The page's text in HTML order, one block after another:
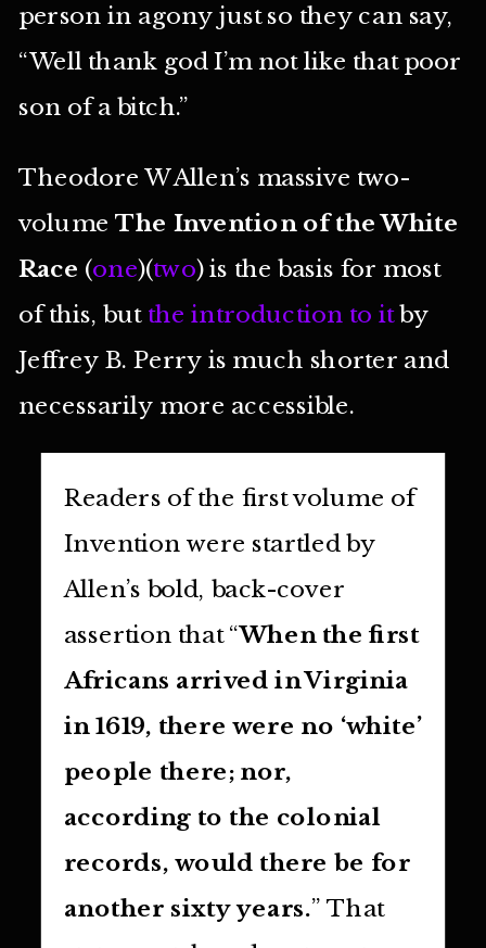
person in agony just so they can say,
“Well thank god I’m not like that poor
son of a bitch.”
Theodore W Allen’s massive two-
volumeThe Invention of the White
Race (one)(two) is the basis for most
of this, but the introduction to itby
Jeffrey B. Perry is much shorter and
necessarily more accessible.
Readers of the first volume of
Invention were startled by
Allen’s bold, back-cover
assertion that “When the first
Africans arrived in Virginia
in 1619, there were no ‘white’
people there; nor,
according to the colonial
records, would there be for
another sixty years.” That